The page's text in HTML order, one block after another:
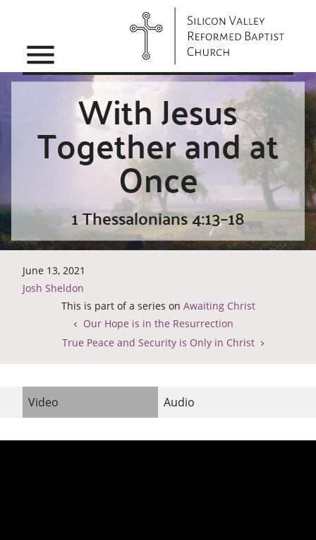
menu
With Jesus
Together and at
Once
1 Thessalonians 4:13–18
June 13, 2021
Josh Sheldon
This is part of a series on Awaiting Christ
Our Hope is in the Resurrection
True Peace and Security is Only in Christ
Video Audio